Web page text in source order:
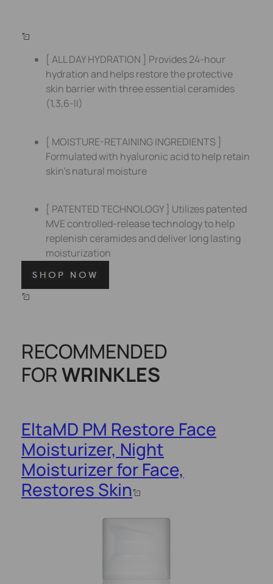
[ ALL DAY HYDRATION ] Provides 24-hour
hydration and helps restore the protective
skin barrier with three essential ceramides
(1,3,6-II)
[ MOISTURE-RETAINING INGREDIENTS ]
Formulated with hyaluronic acid to help retain
skin’s natural moisture
[ PATENTED TECHNOLOGY ] Utilizes patented
MVE controlled-release technology to help
replenish ceramides and deliver long lasting
moisturization
RECOMMENDED
FORWRINKLES
EltaMD PM Restore Face
Moisturizer, Night
Moisturizer for Face,
Restores Skin